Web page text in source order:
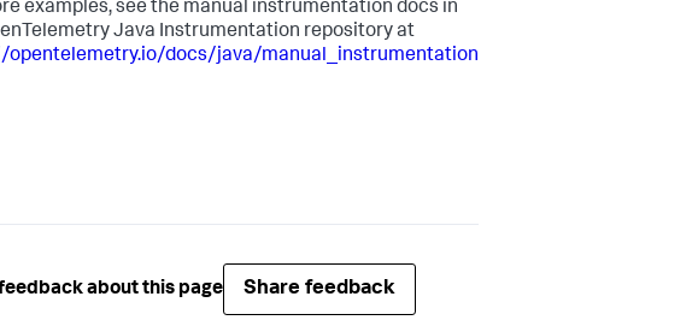
examples, see the manual instrumentation docs in
Java Instrumentation repository at
opentelemetry.io/docs/java/manual_instrumentation
about this page Share feedback